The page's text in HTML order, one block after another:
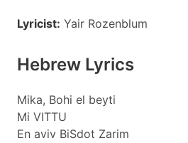
Lyricist: Yair Rozenblum
Hebrew Lyrics
Mika, Bohi el beyti
Mi VITTU
En aviv BiSdot Zarim